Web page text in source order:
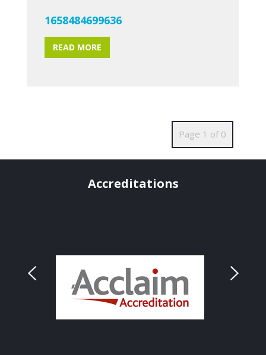
1658484699636
READ MORE
Page 1 of 0
Accreditations